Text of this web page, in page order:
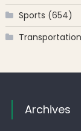
Sports (654)
Transportation
Archives